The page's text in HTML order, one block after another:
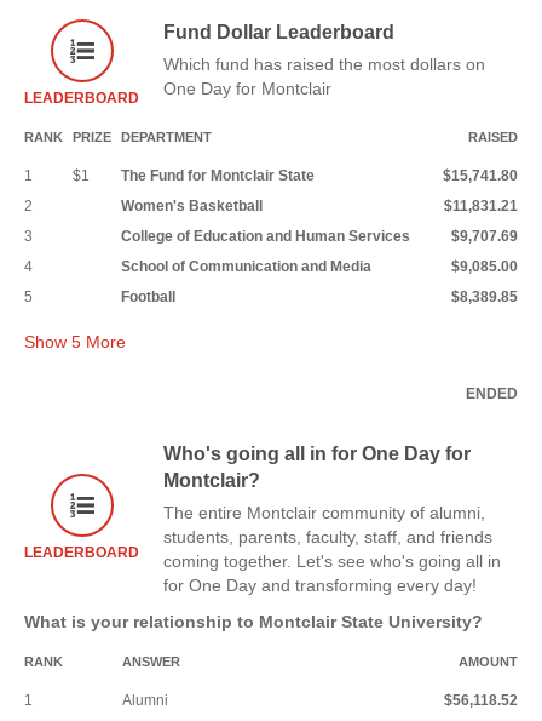
LEADERBOARD
Fund Dollar Leaderboard
Which fund has raised the most dollars on
One Day for Montclair
RANK PRIZE DEPARTMENT RAISED
1 $1 The Fund for Montclair State
$15,741.80
2
Women's Basketball
$11,831.21
3
College of Education and Human Services
$9,707.69
4
School of Communication and Media
$9,085.00
5
Football $8,389.85
Show 5 More
ENDED
LEADERBOARD
Who's going all in for One Day for
Montclair?
The entire Montclair community of alumni,
students, parents, faculty, staff, and friends
coming together. Let's see who's going all in
for One Day and transforming every day!
What is your relationship to Montclair State University?
RANK ANSWER AMOUNT
1 Alumni $56,118.52